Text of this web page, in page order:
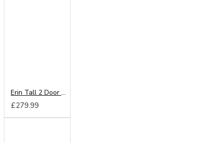
Erin Tall 2 Door Mirror Wardrobe
£279.99